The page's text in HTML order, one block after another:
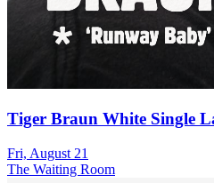
Tiger Braun White Single
Fri, August 21
The Waiting Room